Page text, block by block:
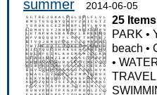
summer 2014-06-05
25
PARK •
beach •
•
TRAVEL